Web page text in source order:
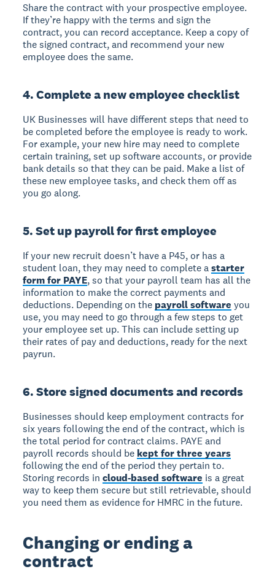
Share the contract with your prospective employee.
If they’re happy with the terms and sign the
contract, you can record acceptance. Keep a copy of
the signed contract, and recommend your new
employee does the same.
4. Complete a new employee checklist
UK Businesses will have different steps that need to
be completed before the employee is ready to work.
For example, your new hire may need to complete
certain training, set up software accounts, or provide
bank details so that they can be paid. Make a list of
these new employee tasks, and check them off as
you go along.
5. Set up payroll for first employee
If your new recruit doesn’t have a P45, or has a
student loan, they may need to complete astarter
form for PAYE, so that your payroll team has all the
information to make the correct payments and
deductions. Depending on the payroll software you
use, you may need to go through a few steps to get
your employee set up. This can include setting up
their rates of pay and deductions, ready for the next
payrun.
6. Store signed documents and records
Businesses should keep employment contracts for
six years following the end of the contract, which is
the total period for contract claims. PAYE and
payroll records should be kept for three years
following the end of the period they pertain to.
Storing records incloud-based software is a great
way to keep them secure but still retrievable, should
you need them as evidence for HMRC in the future.
Changing or ending a
contract